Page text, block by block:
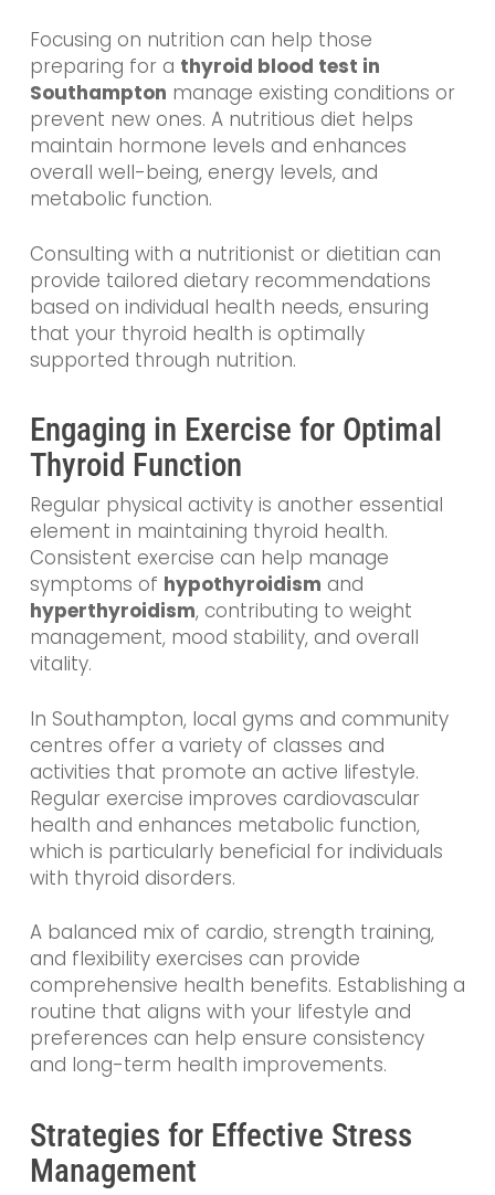
Focusing on nutrition can help those
preparing for a thyroid blood test in
Southampton manage existing conditions or
prevent new ones. A nutritious diet helps
maintain hormone levels and enhances
overall well-being, energy levels, and
metabolic function.
Consulting with a nutritionist or dietitian can
provide tailored dietary recommendations
based on individual health needs, ensuring
that your thyroid health is optimally
supported through nutrition.
Engaging in Exercise for Optimal
Thyroid Function
Regular physical activity is another essential
element in maintaining thyroid health.
Consistent exercise can help manage
symptoms of hypothyroidism and
hyperthyroidism, contributing to weight
management, mood stability, and overall
vitality.
In Southampton, local gyms and community
centres offer a variety of classes and
activities that promote an active lifestyle.
Regular exercise improves cardiovascular
health and enhances metabolic function,
which is particularly beneficial for individuals
with thyroid disorders.
A balanced mix of cardio, strength training,
and flexibility exercises can provide
comprehensive health benefits. Establishing a
routine that aligns with your lifestyle and
preferences can help ensure consistency
and long-term health improvements.
Strategies for Effective Stress
Management